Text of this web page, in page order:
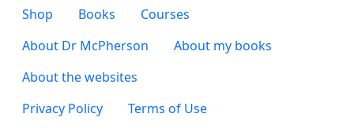
Footer 2
Shop Books Courses
Footer 3
About Dr McPherson
About my books
About the websites
Footer 4
Privacy Policy Terms of Use